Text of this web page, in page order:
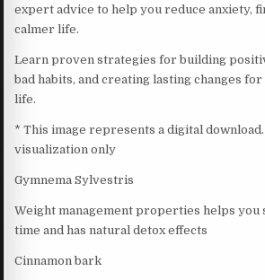
expert advice to help you reduce anxiety,
calmer life.
Learn proven strategies for building
bad habits, and creating lasting changes
life.
* This image represents a digital
visualization only
Gymnema Sylvestris
Weight management properties helps you
time and has natural detox effects
Cinnamon bark